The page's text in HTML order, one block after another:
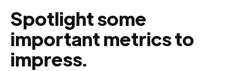
Spotlight some
important metrics to
impress.